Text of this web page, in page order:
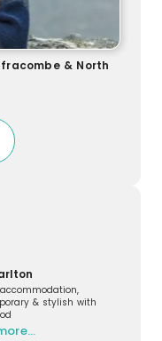
& North
& stylish with